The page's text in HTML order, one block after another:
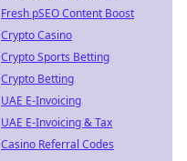
Fresh pSEO Content Boost
Crypto Casino
Crypto Sports Betting
Crypto Betting
UAE E-Invoicing
UAE E-Invoicing & Tax
Casino Referral Codes